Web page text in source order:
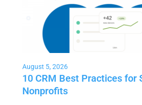
10 CRM Best Practices for
Nonprofits
August 5, 2026